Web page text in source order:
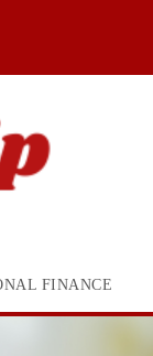
FINANCE